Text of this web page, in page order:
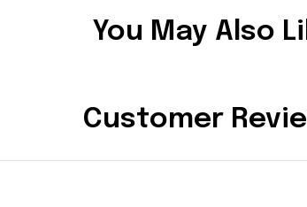
You May Also
Customer